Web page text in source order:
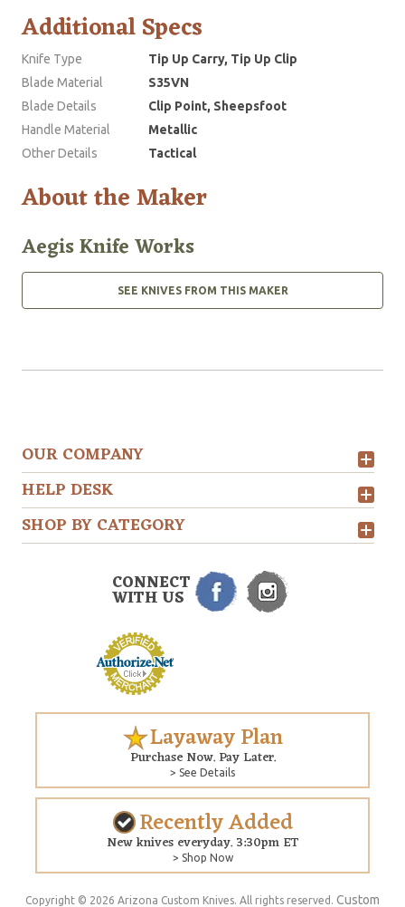
Additional Specs
Knife Type
Tip Up Carry, Tip Up Clip
Blade Material
S35VN
Blade Details
Clip Point, Sheepsfoot
Handle Material
Metallic
Other Details
Tactical
About the Maker
Aegis Knife Works
SEE KNIVES FROM THIS MAKER
OUR COMPANY
HELP DESK
SHOP BY CATEGORY
CONNECT
WITH US
Layaway Plan
Purchase Now. Pay Later.
> See Details
Recently Added
New knives everyday. 3:30pm ET
> Shop Now
Copyright © 2026 Arizona Custom Knives. All rights reserved. Custom